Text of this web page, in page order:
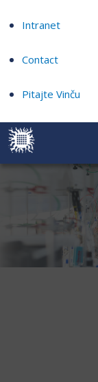
Intranet
Contact
Pitajte Vinču